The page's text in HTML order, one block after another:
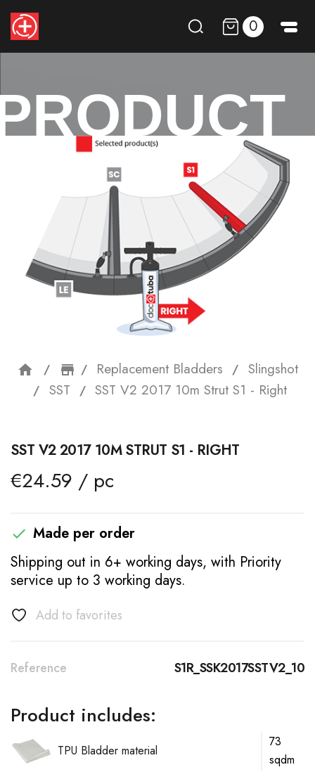
0
home storefront
Replacement Bladders
Slingshot
SST
SST V2 2017 10m Strut S1 - Right
SST V2 2017 10M STRUT S1 - RIGHT
€24.59 / pc
 Made per order
Shipping out in 6+ working days, with Priority
service up to 3 working days.
Add to favorites
Reference S1R_SSK2017SSTV2_10
Product includes:
TPU Bladder material
73
sqdm